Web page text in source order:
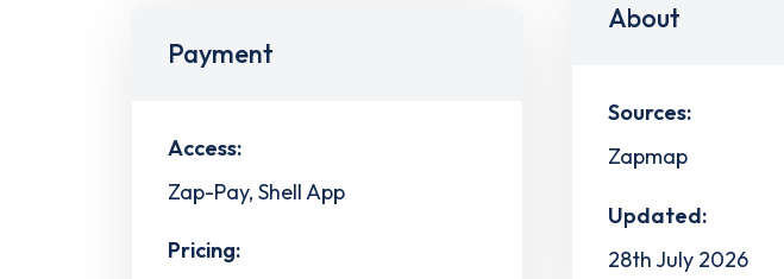
Payment
Access:
Zap-Pay, Shell App
Pricing:
About
Sources:
Zapmap
Updated:
28th July 2026